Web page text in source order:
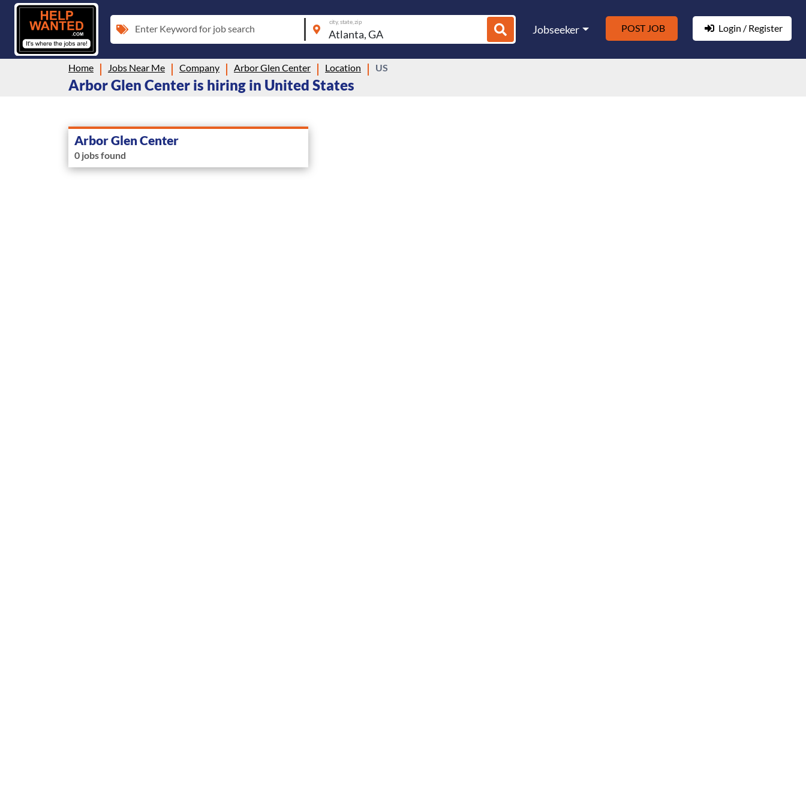
Enter Keyword for job search
city, state, zip
Jobseeker POST JOB Login / Register
Home Jobs Near Me Company Arbor Glen Center Location US
Arbor Glen Center is hiring in United States
Arbor Glen Center
0 jobs found